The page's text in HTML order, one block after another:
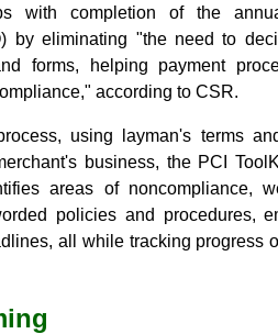
with completion of the
by eliminating "the need to
forms, helping payment
according to CSR.
using layman's terms
business, the PCI
areas of noncompliance,
policies and procedures,
all while tracking progress